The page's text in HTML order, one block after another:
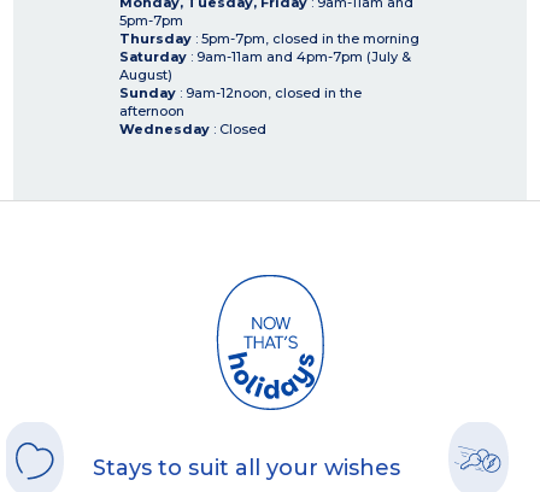
5pm-7pm
Thursday : 5pm-7pm, closed in the morning
Saturday : 9am-11am and 4pm-7pm (July &
August)
Sunday : 9am-12noon, closed in the
afternoon
Wednesday : Closed
Stays to suit all your wishes